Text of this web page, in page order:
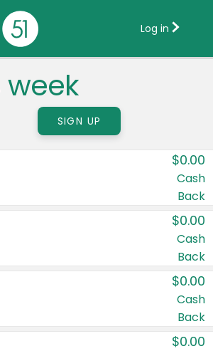
Country:
Canada
United States
Log in
week
SIGN UP
$0.00
Cash
Back
$0.00
Cash
Back
$0.00
Cash
Back
$0.00